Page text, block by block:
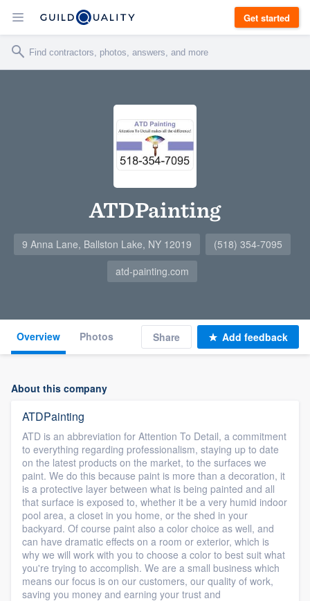
Get started
ATDPainting
9 Anna Lane, Ballston Lake, NY 12019
(518) 354-7095
atd-painting.com
Overview Photos Share Add feedback
About this company
ATDPainting
ATD is an abbreviation for Attention To Detail, a commitment
to everything regarding professionalism, staying up to date
on the latest products on the market, to the surfaces we
paint. We do this because paint is more than a decoration, it
is a protective layer between what is being painted and all
that surface is exposed to, whether it be a very humid indoor
pool area, a closet in you home, or the shed in your
backyard. Of course paint also a color choice as well, and
can have dramatic effects on a room or exterior, which is
why we will work with you to choose a color to best suit what
you're trying to accomplish. We are a small business which
means our focus is on our customers, our quality of work,
saving you money and earning your trust and